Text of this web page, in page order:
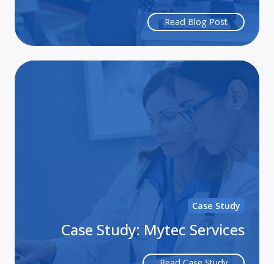
Read Blog Post
Case Study
Case Study: Mytec Services